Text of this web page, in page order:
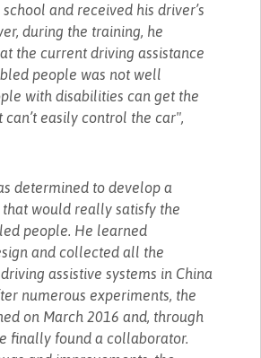
and received his driver’s
during the training, he
the current driving assistance
people was not well
with disabilities can get the
easily control the car",
determined to develop a
would really satisfy the
people. He learned
and collected all the
assistive systems in China
numerous experiments, the
on March 2016 and, through
finally found a collaborator.